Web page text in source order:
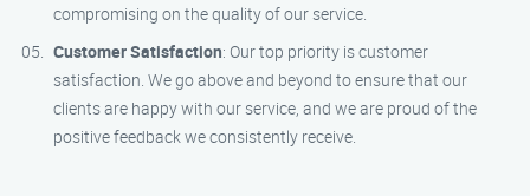
compromising on the quality of our service.
Customer Satisfaction: Our top priority is customer
satisfaction. We go above and beyond to ensure that our
clients are happy with our service, and we are proud of the
positive feedback we consistently receive.